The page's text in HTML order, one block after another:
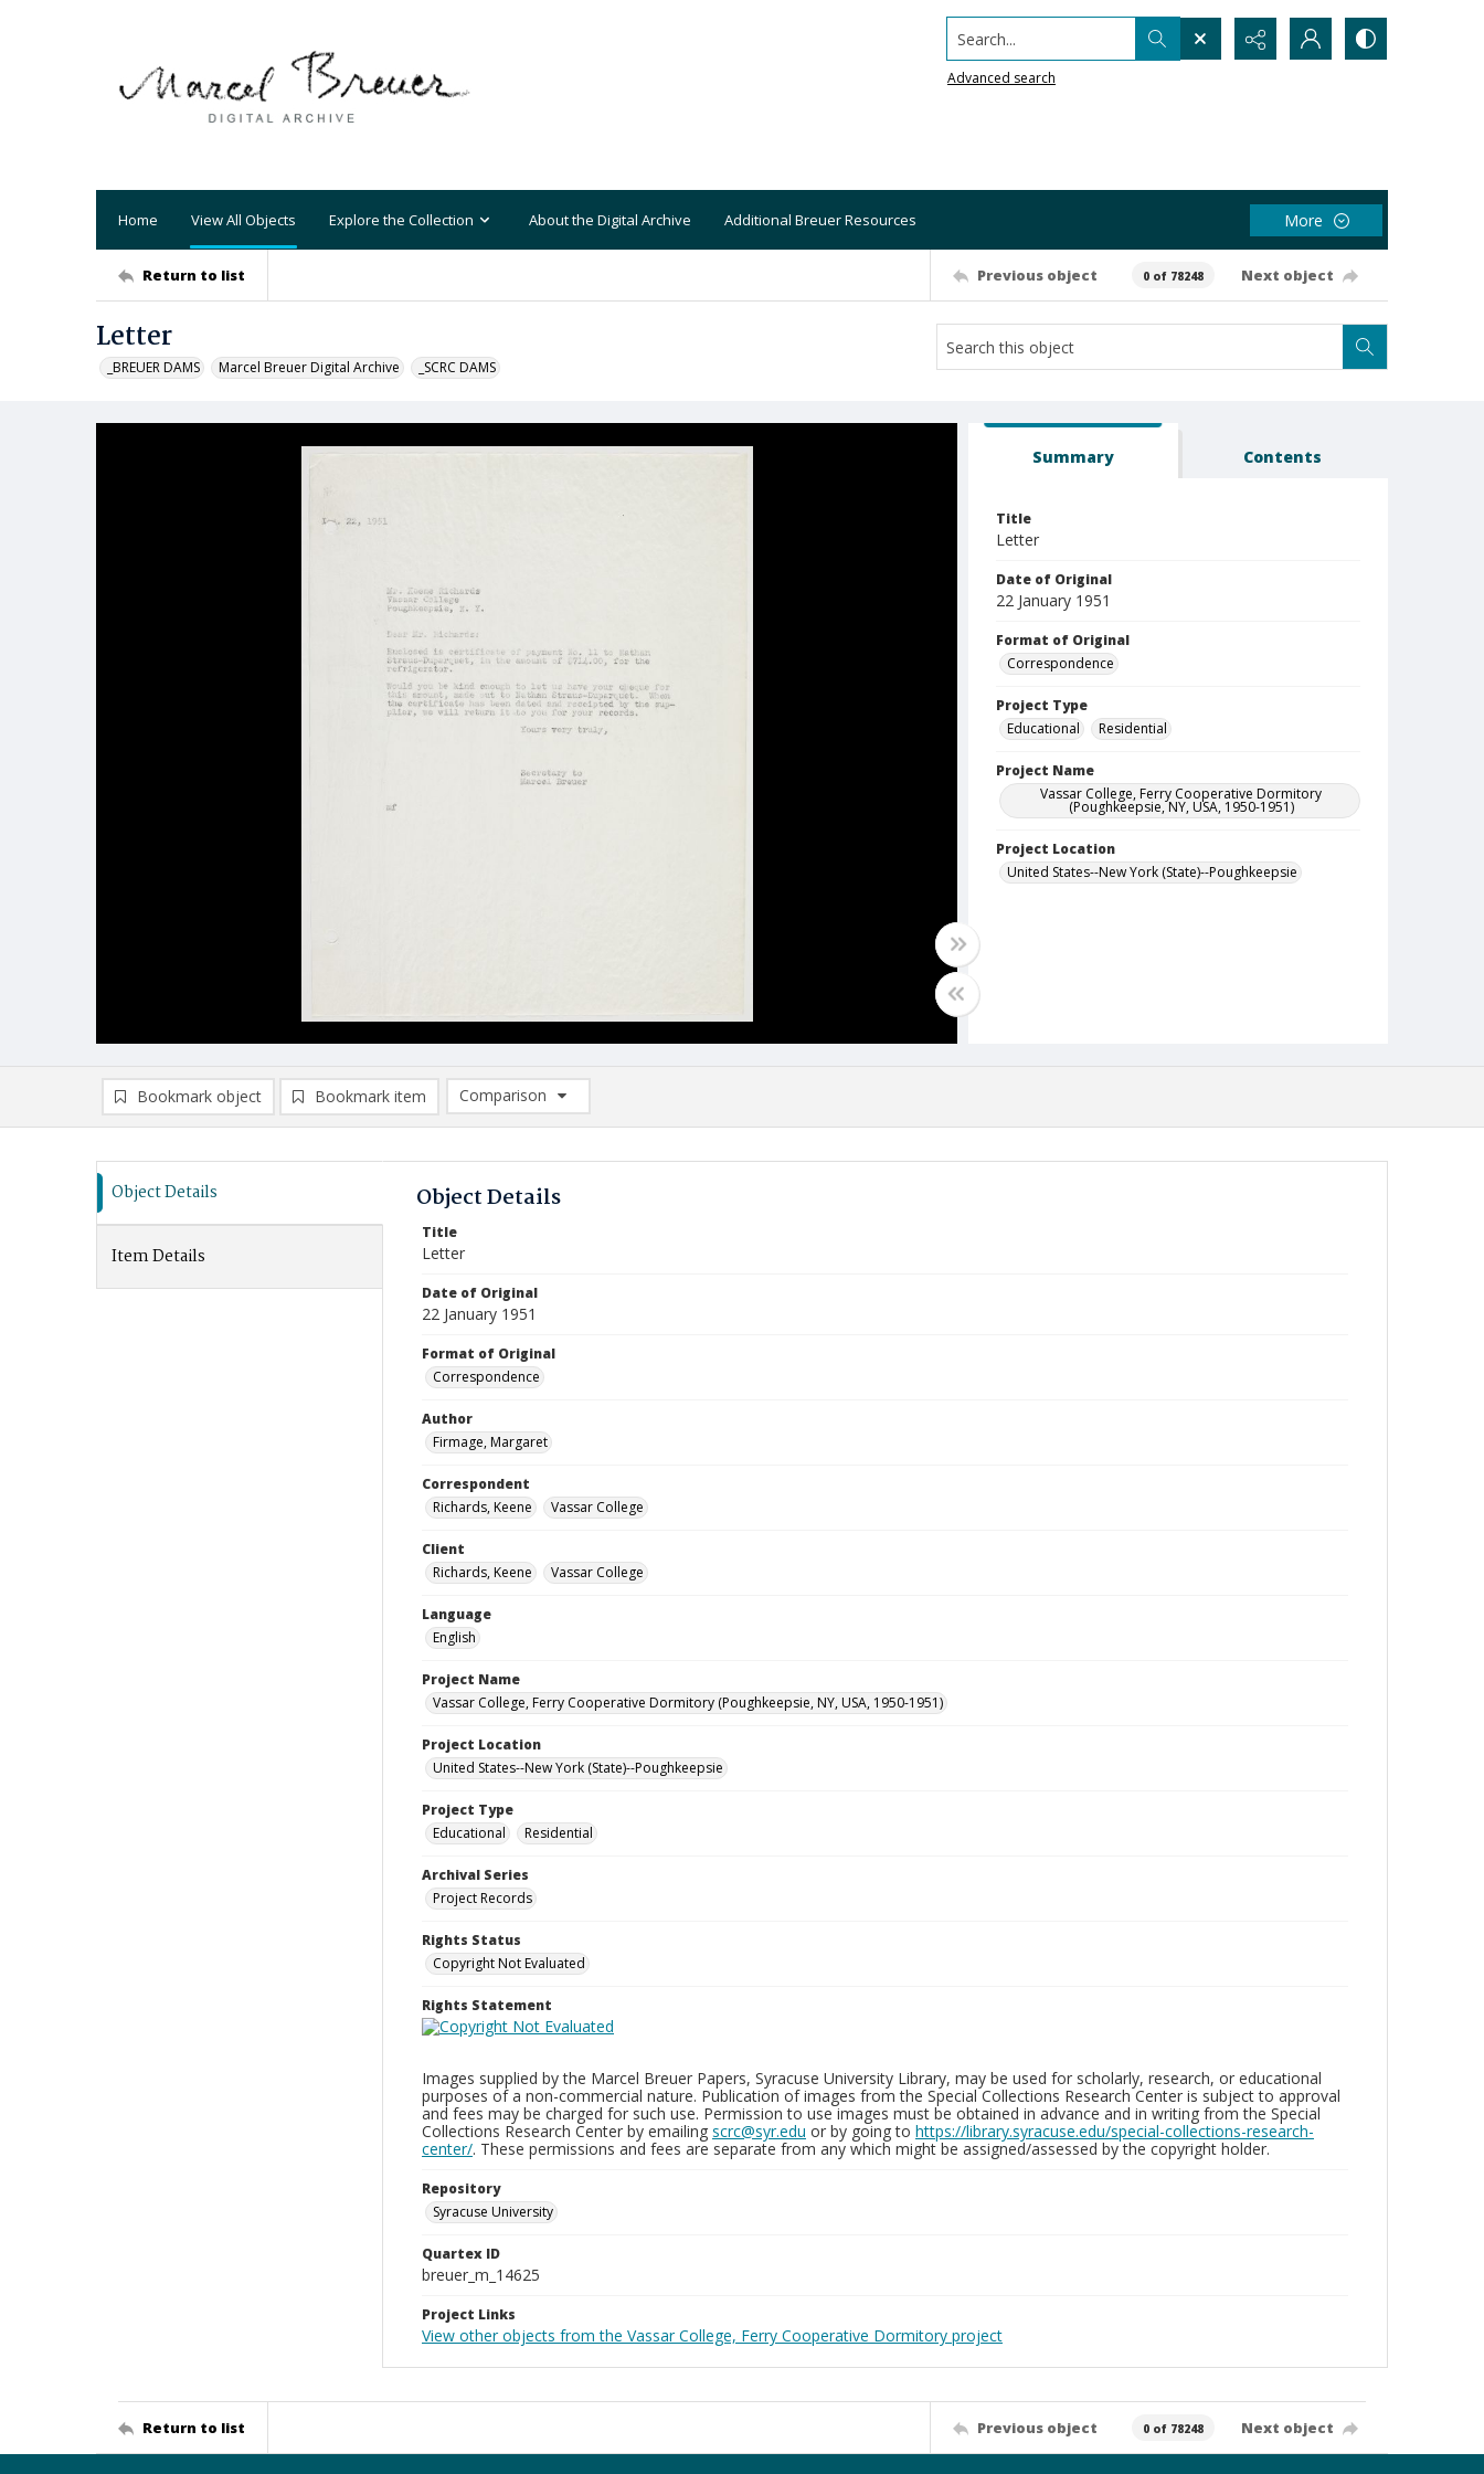
Search...
Advanced search
Home View All Objects Explore the Collection About the Digital Archive Additional Breuer Resources More
Return to list Previous object 0 of 78248 Next object
Letter
_BREUER DAMS Marcel Breuer Digital Archive _SCRC DAMS
Summary Contents
Title
Letter
Date of Original
22 January 1951
Format of Original
Correspondence
Project Type
Educational
Residential
Project Name
Vassar College, Ferry Cooperative Dormitory
(Poughkeepsie, NY, USA, 1950-1951)
Project Location
United States--New York (State)--Poughkeepsie
Bookmark object Bookmark item
Comparison
Comparison List: (0/2)
Object Details
Item Details
Object Details
Title
Letter
Date of Original
22 January 1951
Format of Original
Correspondence
Author
Firmage, Margaret
Correspondent
Richards, Keene
Vassar College
Client
Richards, Keene
Vassar College
Language
English
Project Name
Vassar College, Ferry Cooperative Dormitory (Poughkeepsie, NY, USA, 1950-1951)
Project Location
United States--New York (State)--Poughkeepsie
Project Type
Educational
Residential
Archival Series
Project Records
Rights Status
Copyright Not Evaluated
Rights Statement
Images supplied by the Marcel Breuer Papers, Syracuse University Library, may be used for scholarly, research, or educational
purposes of a non-commercial nature. Publication of images from the Special Collections Research Center is subject to approval
and fees may be charged for such use. Permission to use images must be obtained in advance and in writing from the Special
Collections Research Center by emailing scrc@syr.edu or by going to https://library.syracuse.edu/special-collections-research-
center/. These permissions and fees are separate from any which might be assigned/assessed by the copyright holder.
Repository
Syracuse University
Quartex ID
breuer_m_14625
Project Links
View other objects from the Vassar College, Ferry Cooperative Dormitory project
Return to list Previous object 0 of 78248 Next object